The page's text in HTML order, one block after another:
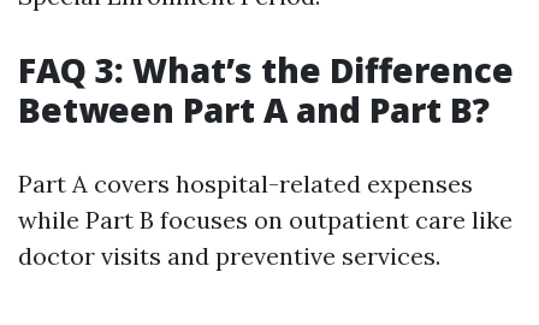
FAQ 3: What’s the Difference
Between Part A and Part B?
Part A covers hospital-related expenses
while Part B focuses on outpatient care like
doctor visits and preventive services.